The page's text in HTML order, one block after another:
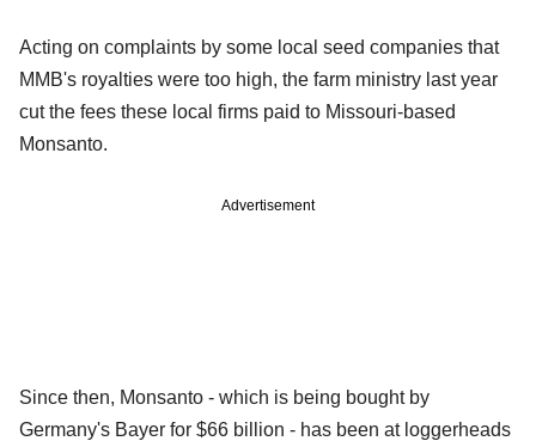
Acting on complaints by some local seed companies that
MMB's royalties were too high, the farm ministry last year
cut the fees these local firms paid to Missouri-based
Monsanto.
Advertisement
Since then, Monsanto - which is being bought by
Germany's Bayer for $66 billion - has been at loggerheads